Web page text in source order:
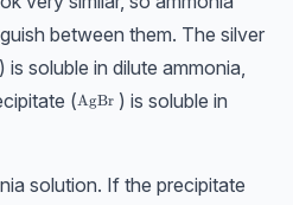
between them. The silver
) is soluble in dilute ammonia,
(\text{AgBr}
AgBr ) is soluble in
solution. If the precipitate